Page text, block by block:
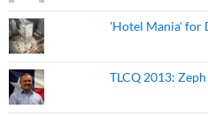
'Hotel Mania' for
TLCQ 2013: